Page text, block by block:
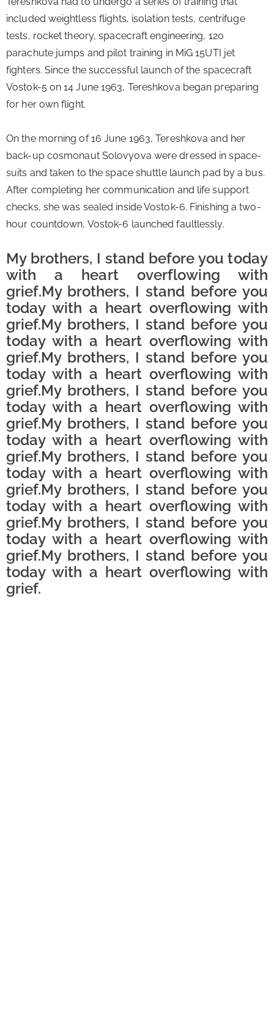
included weightless flights, isolation tests, centrifuge
tests, rocket theory, spacecraft engineering, 120
parachute jumps and pilot training in MiG 15UTI jet
fighters. Since the successful launch of the spacecraft
Vostok-5 on 14 June 1963, Tereshkova began preparing
for her own flight.
On the morning of 16 June 1963, Tereshkova and her
back-up cosmonaut Solovyova were dressed in space-
suits and taken to the space shuttle launch pad by a bus.
After completing her communication and life support
checks, she was sealed inside Vostok-6. Finishing a two-
hour countdown, Vostok-6 launched faultlessly.
My brothers, I stand before you today
with a heart overflowing with
grief.My brothers, I stand before you
today with a heart overflowing with
grief.My brothers, I stand before you
today with a heart overflowing with
grief.My brothers, I stand before you
today with a heart overflowing with
grief.My brothers, I stand before you
today with a heart overflowing with
grief.My brothers, I stand before you
today with a heart overflowing with
grief.My brothers, I stand before you
today with a heart overflowing with
grief.My brothers, I stand before you
today with a heart overflowing with
grief.My brothers, I stand before you
today with a heart overflowing with
grief.My brothers, I stand before you
today with a heart overflowing with
grief.